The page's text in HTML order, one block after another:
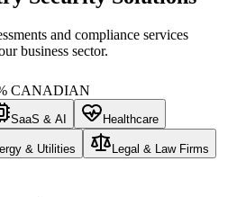
and compliance services
business sector.
CANADIAN
SaaS & AI Healthcare
& Utilities Legal & Law Firms